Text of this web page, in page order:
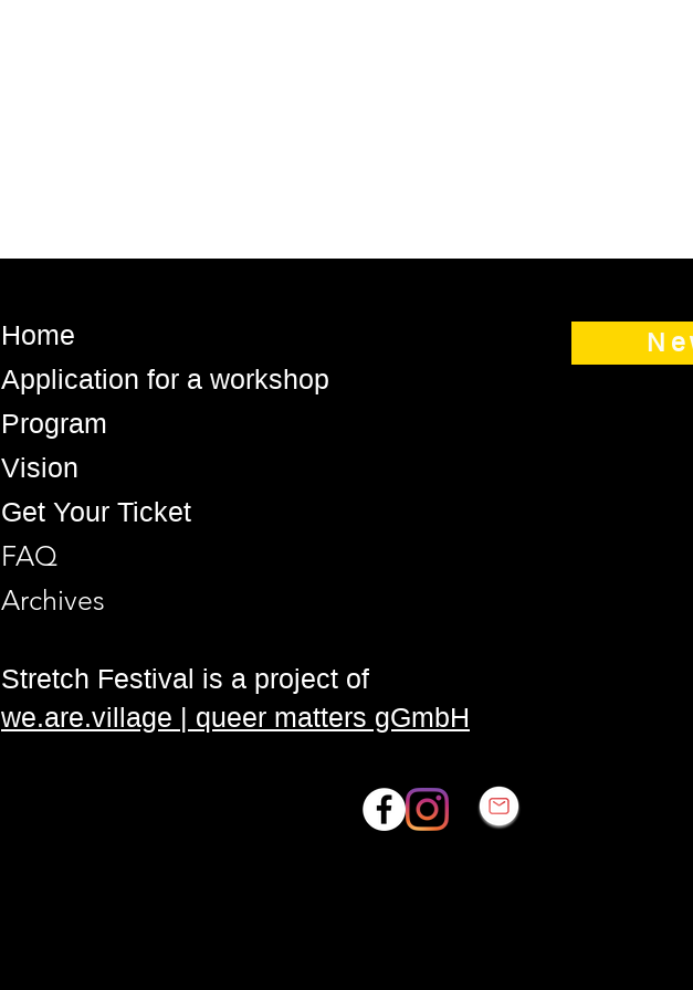
Home
Application for a workshop
Program
Vision
Get Your Ticket
FAQ
Archives
Stretch Festival is a project of
we.are.village | queer matters gGmbH